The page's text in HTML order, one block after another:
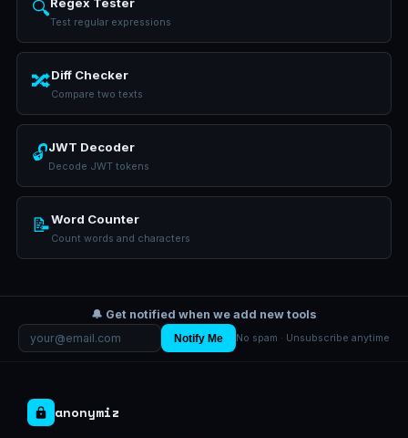
🔍
Test regular expressions
🔀Diff Checker
Compare two texts
🔓JWT Decoder
Decode JWT tokens
📝Word Counter
Count words and characters
🔔 Get notified when we add new tools
Notify Me No spam · Unsubscribe anytime
anonymiz